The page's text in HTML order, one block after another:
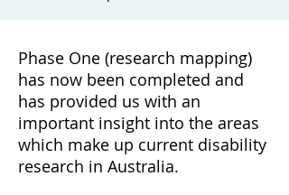
Phase One (research mapping)
has now been completed and
has provided us with an
important insight into the areas
which make up current disability
research in Australia.